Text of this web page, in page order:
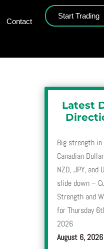
Contact
Start Trading
Latest
Big strength
Canadian
NZD, JPY, and
slide down –
Strength and
for Thursday
2026
August 6, 2026